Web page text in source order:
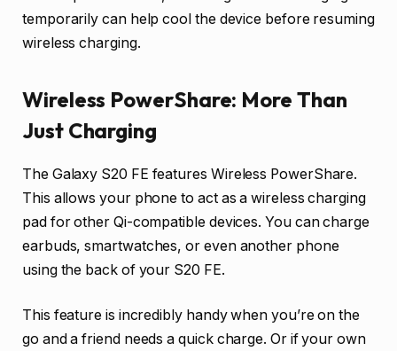
temporarily can help cool the device before resuming
wireless charging.
Wireless PowerShare: More Than
Just Charging
The Galaxy S20 FE features Wireless PowerShare.
This allows your phone to act as a wireless charging
pad for other Qi-compatible devices. You can charge
earbuds, smartwatches, or even another phone
using the back of your S20 FE.
This feature is incredibly handy when you’re on the
go and a friend needs a quick charge. Or if your own